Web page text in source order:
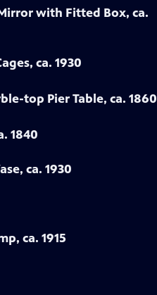
with Fitted Box, ca.
ca. 1930
top Pier Table, ca. 1860
1840
ca. 1930
ca. 1915